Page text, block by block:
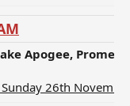
Apogee,
26th